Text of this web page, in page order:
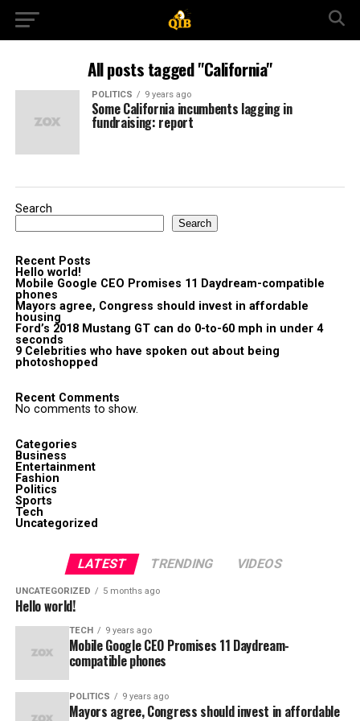
All posts tagged "California"
POLITICS 9 years ago
Some California incumbents lagging in
fundraising: report
Search
Search
Recent Posts
Hello world!
Mobile Google CEO Promises 11 Daydream-compatible
phones
Mayors agree, Congress should invest in affordable
housing
Ford’s 2018 Mustang GT can do 0-to-60 mph in under 4
seconds
9 Celebrities who have spoken out about being
photoshopped
Recent Comments
No comments to show.
Categories
Business
Entertainment
Fashion
Politics
Sports
Tech
Uncategorized
LATEST TRENDING VIDEOS
UNCATEGORIZED 5 months ago
Hello world!
TECH 9 years ago
Mobile Google CEO Promises 11 Daydream-
compatible phones
POLITICS 9 years ago
Mayors agree, Congress should invest in affordable